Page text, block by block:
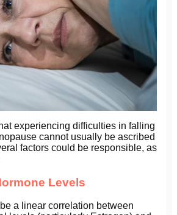
experiencing difficulties in falling
cannot usually be ascribed
factors could be responsible, as
Levels
a linear correlation between